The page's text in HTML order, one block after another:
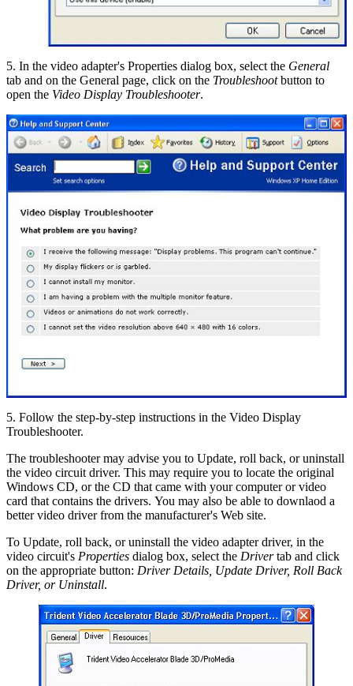
5. In the video adapter's Properties dialog box, select the General
tab and on the General page, click on the Troubleshootbutton to
open the Video Display Troubleshooter.
5. Follow the step-by-step instructions in the Video Display
Troubleshooter.
The troubleshooter may advise you to Update, roll back, or uninstall
the video circuit driver. This may require you to locate the original
Windows CD, or the CD that came with your computer or video
card that contains the drivers. You may also be able to downlaod a
better video driver from the manufacturer's Web site.
To Update, roll back, or uninstall the video adapter driver, in the
video circuit's Properties dialog box, select the Drivertab and click
on the appropriate button: Driver Details, Update Driver, Roll Back
Driver, or Uninstall.